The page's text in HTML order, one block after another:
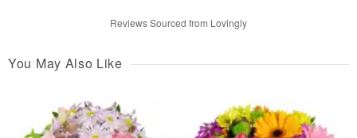
Reviews Sourced from Lovingly
You May Also Like